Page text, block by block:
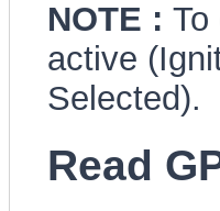
NOTE : To
active
Selected).
Read